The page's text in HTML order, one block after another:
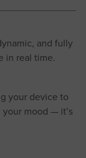
and fully
in real time.
your device to
mood — it’s